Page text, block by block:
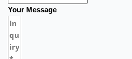
Your Message